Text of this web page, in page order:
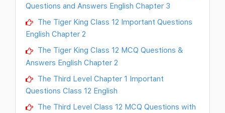
Questions and Answers English Chapter 3
The Tiger King Class 12 Important Questions
English Chapter 2
The Tiger King Class 12 MCQ Questions &
Answers English Chapter 2
The Third Level Chapter 1 Important
Questions Class 12 English
The Third Level Class 12 MCQ Questions with